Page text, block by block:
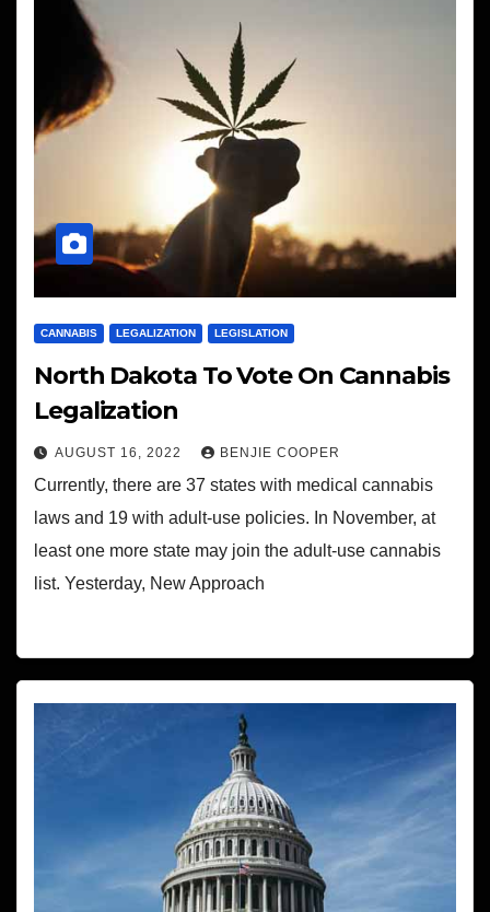
CANNABIS LEGALIZATION LEGISLATION
North Dakota To Vote On Cannabis
Legalization
AUGUST 16, 2022 BENJIE COOPER
Currently, there are 37 states with medical cannabis
laws and 19 with adult-use policies. In November, at
least one more state may join the adult-use cannabis
list. Yesterday, New Approach